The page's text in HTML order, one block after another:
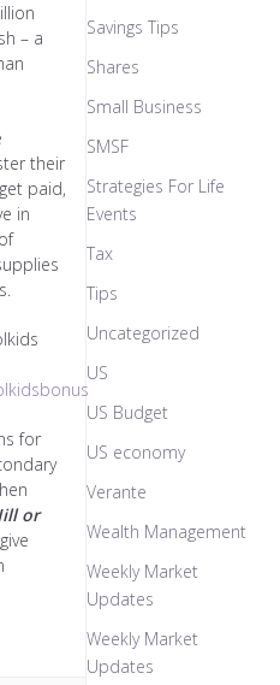
– a
their
paid,
in
for
or
Savings Tips
Shares
Small Business
SMSF
Strategies For Life
Events
Tax
Tips
Uncategorized
US
US Budget
US economy
Verante
Wealth Management
Weekly Market
Updates
Weekly Market
Updates